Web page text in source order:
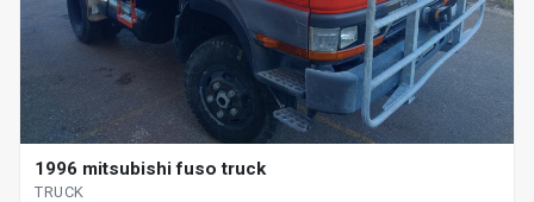
1996 mitsubishi fuso truck
TRUCK